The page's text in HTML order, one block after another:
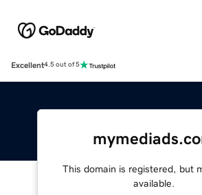
Excellent4.5 out of 5
This domain is registered, but
available.